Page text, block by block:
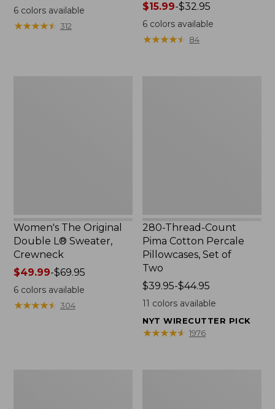
range
from:
$24.99
6colors available
★★★★★
★★★★★ 312
Price
range
from:
$15.99
$15.99-$32.95
6 colors available
★★★★★
★★★★★ 84
Women's The Original
Double L® Sweater,
Crewneck
Price
range
from:
$49.99-$69.95
6colors available
★★★★★
★★★★★ 304
280-Thread-Count
Pima Cotton Percale
Pillowcases, Set of
Two
Price
range
$39.95
to:
$39.95-$44.95
11 colors available
NYT WIRECUTTER PICK
★★★★★
★★★★★ 1976